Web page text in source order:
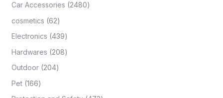
Car Accessories 2480
cosmetics 62
Electronics 439
Hardwares 208
Outdoor 204
Pet 166